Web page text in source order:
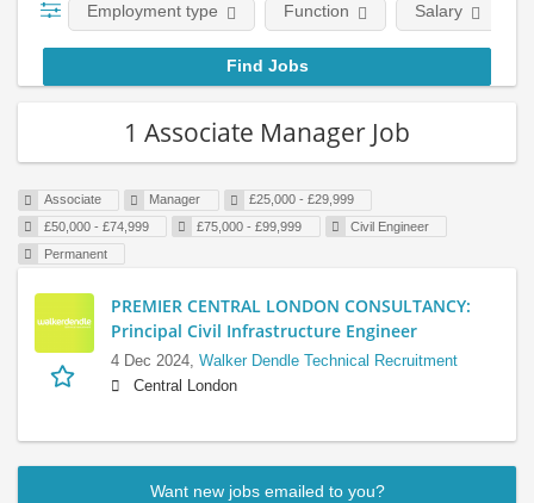
Employment type Function Salary
1 Associate Manager Job
Associate Manager
£25,000 - £29,999
£50,000 - £74,999
£75,000 - £99,999
Civil Engineer
Permanent
PREMIER CENTRAL LONDON CONSULTANCY:
Principal Civil Infrastructure Engineer
4 Dec 2024, Walker Dendle Technical Recruitment
Central London
Want new jobs emailed to you?